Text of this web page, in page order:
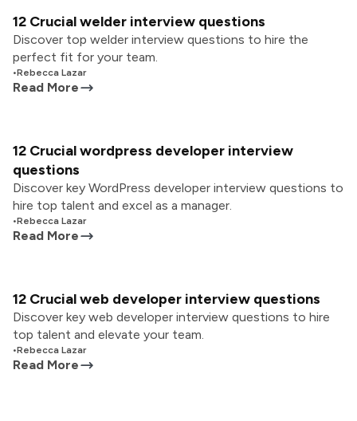
12 Crucial welder interview questions
Discover top welder interview questions to hire the
perfect fit for your team.
•Rebecca Lazar
Read More
12 Crucial wordpress developer interview
questions
Discover key WordPress developer interview questions to
hire top talent and excel as a manager.
•Rebecca Lazar
Read More
12 Crucial web developer interview questions
Discover key web developer interview questions to hire
top talent and elevate your team.
•Rebecca Lazar
Read More